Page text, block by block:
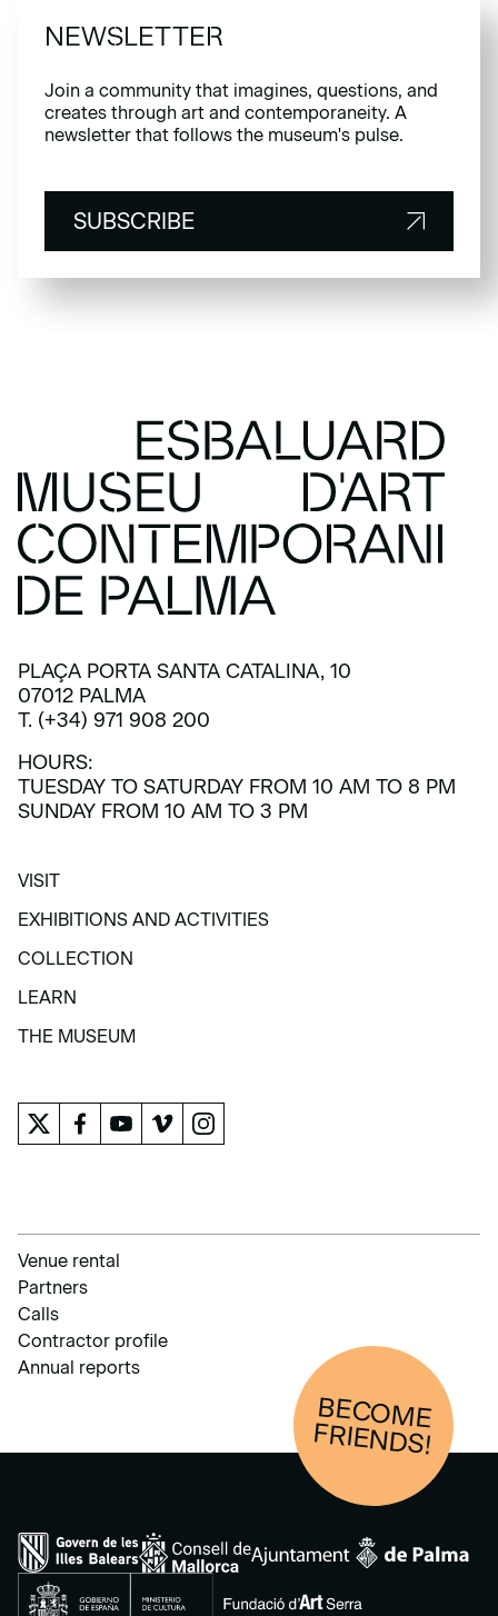
NEWSLETTER
Join a community that imagines, questions, and
creates through art and contemporaneity. A
newsletter that follows the museum's pulse.
SUBSCRIBE
SUBSCRIBE
PLAÇA PORTA SANTA CATALINA, 10
07012 PALMA
T. (+34) 971 908 200
HOURS:
TUESDAY TO SATURDAY FROM 10 AM TO 8 PM
SUNDAY FROM 10 AM TO 3 PM
VISIT
VISIT
EXHIBITIONS AND ACTIVITIES
EXHIBITIONS AND ACTIVITIES
COLLECTION
COLLECTION
LEARN
LEARN
THE MUSEUM
Venue rental
Partners
Calls
Contractor profile
Annual reports
BECOM
E
FRIENDS!